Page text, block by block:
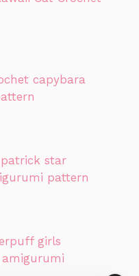
capybara
star
pattern
girls